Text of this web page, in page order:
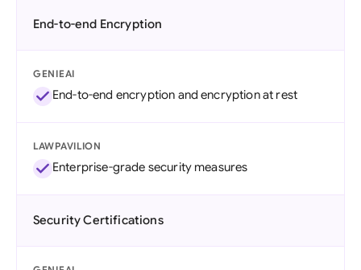
End-to-end Encryption
GENIEAI
End-to-end encryption and encryption at rest
LAWPAVILION
Enterprise-grade security measures
Security Certifications